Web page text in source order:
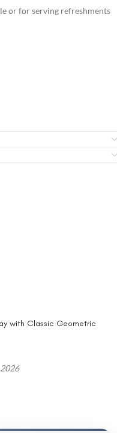
or for serving refreshments
with Classic Geometric